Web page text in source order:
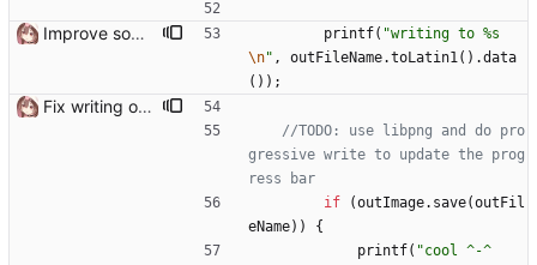
Improve some console error messages printf( "writing to %s
\n" , outFileName.toLatin1( ) .data
( ) ) ;
Fix writing output file on Windows Need to use QUrl::toLocalFile() instead of QUrl::path() to get the actual file path
//TODO: use libpng and do pro
gressive write to update the prog
if
(outImage. save(outFil
eName) )
{
printf( "cool ^-^